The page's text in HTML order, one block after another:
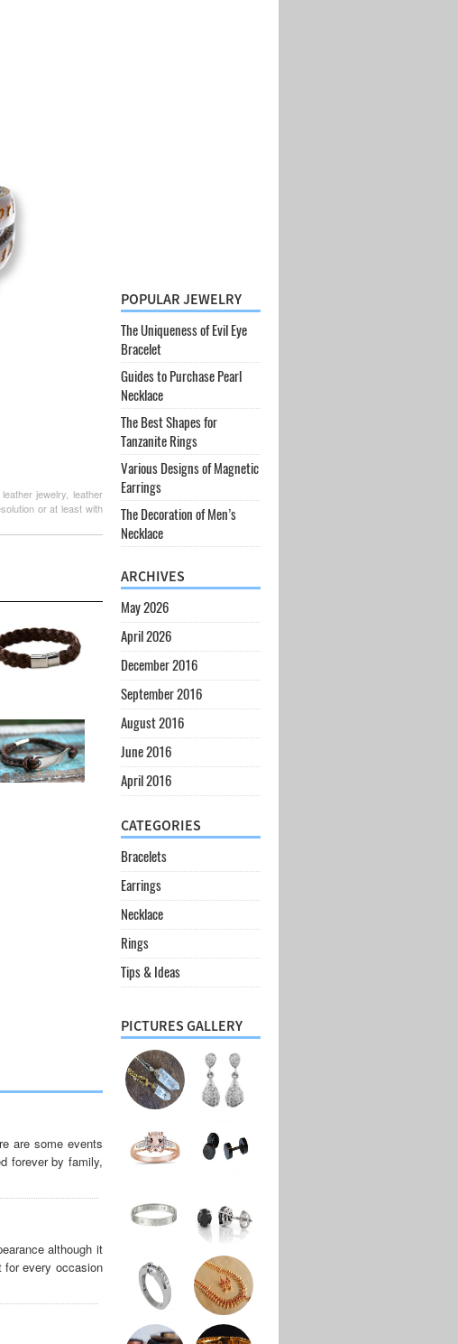
jewelry, leather
or at least with
are some events
forever by family,
although it
for every occasion
POPULAR JEWELRY
The Uniqueness of Evil Eye
Bracelet
Guides to Purchase Pearl
Necklace
The Best Shapes for
Tanzanite Rings
Various Designs of Magnetic
Earrings
The Decoration of Men’s
Necklace
ARCHIVES
May 2026
April 2026
December 2016
September 2016
August 2016
June 2016
April 2016
CATEGORIES
Bracelets
Earrings
Necklace
Rings
Tips & Ideas
PICTURES GALLERY